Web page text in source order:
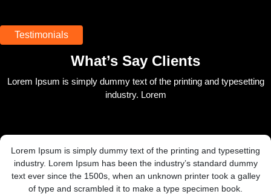
Testimonials
What’s Say Clients
Lorem Ipsum is simply dummy text of the printing and typesetting
industry. Lorem
text of the printing and typesetting
the industry’s standard dummy
an unknown printer took a galley
make a type specimen book.
Lorem Ipsum is simply
industry. Lorem Ipsum
text ever since the 1500s,
of type and